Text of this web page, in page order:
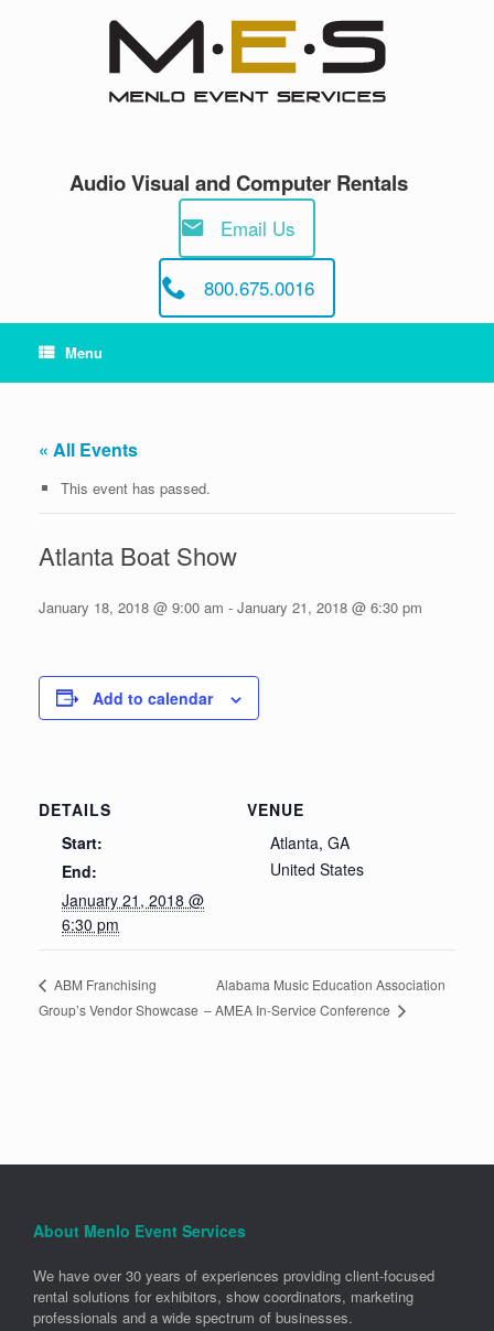
Audio Visual and Computer Rentals
Email Us
800.675.0016
Menu
« All Events
This event has passed.
Atlanta Boat Show
January 18, 2018 @ 9:00 am - January 21, 2018 @ 6:30 pm
Add to calendar
DETAILS
Start:
End:
January 21, 2018 @
6:30 pm
VENUE
Atlanta, GA
United States
ABM Franchising
Group’s Vendor Showcase
Alabama Music Education Association
– AMEA In-Service Conference
About Menlo Event Services
We have over 30 years of experiences providing client-focused
rental solutions for exhibitors, show coordinators, marketing
professionals and a wide spectrum of businesses.